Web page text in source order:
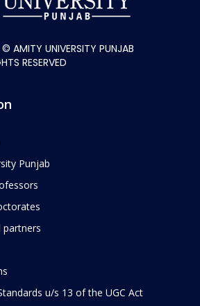
AMITY UNIVERSITY PUNJAB
RESERVED
Punjab
partners
u/s 13 of the UGC Act